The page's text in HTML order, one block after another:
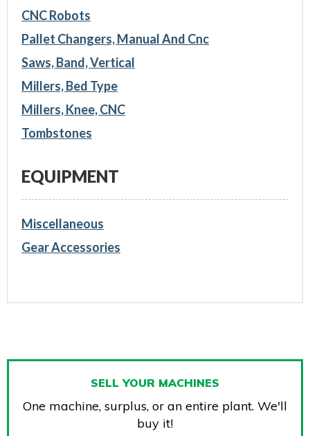
CNC Robots
Pallet Changers, Manual And Cnc
Saws, Band, Vertical
Millers, Bed Type
Millers, Knee, CNC
Tombstones
EQUIPMENT
Miscellaneous
Gear Accessories
SELL YOUR MACHINES
One machine, surplus, or an entire plant. We'll
buy it!